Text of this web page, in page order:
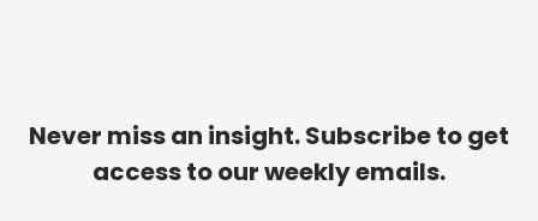
Never miss an insight. Subscribe to get
access to our weekly emails.